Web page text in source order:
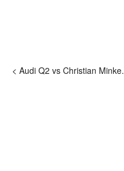
< Audi Q2 vs Christian Minke.